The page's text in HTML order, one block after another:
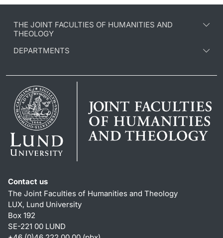
THE JOINT FACULTIES OF HUMANITIES AND
THEOLOGY
DEPARTMENTS
Contact us
The Joint Faculties of Humanities and Theology
LUX, Lund University
Box 192
SE-221 00 LUND